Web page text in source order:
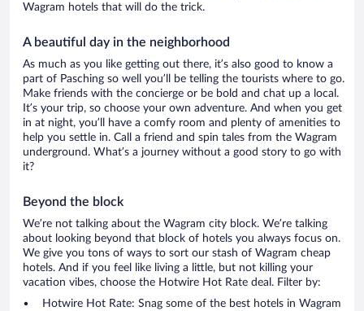
Wagram hotels that will do the trick.
A beautiful day in the neighborhood
As much as you like getting out there, it’s also good to know a
part of Pasching so well you’ll be telling the tourists where to go.
Make friends with the concierge or be bold and chat up a local.
It’s your trip, so choose your own adventure. And when you get
in at night, you’ll have a comfy room and plenty of amenities to
help you settle in. Call a friend and spin tales from the Wagram
underground. What’s a journey without a good story to go with
it?
Beyond the block
We’re not talking about the Wagram city block. We’re talking
about looking beyond that block of hotels you always focus on.
We give you tons of ways to sort our stash of Wagram cheap
hotels. And if you feel like living a little, but not killing your
vacation vibes, choose the Hotwire Hot Rate deal. Filter by:
Hotwire Hot Rate: Snag some of the best hotels in Wagram